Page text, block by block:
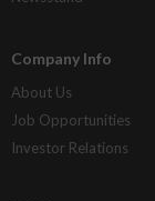
Company Info
About Us
Job Opportunities
Investor Relations